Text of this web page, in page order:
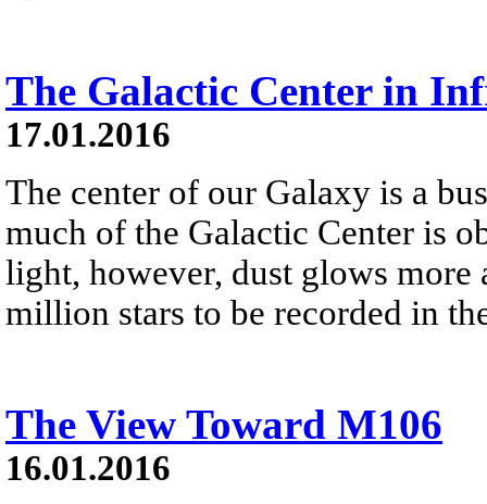
The Galactic Center in
17.01.2016
The center of our Galaxy is a
much of the Galactic Center is
light, however, dust glows more
million stars to be recorded in
The View Toward M106
16.01.2016